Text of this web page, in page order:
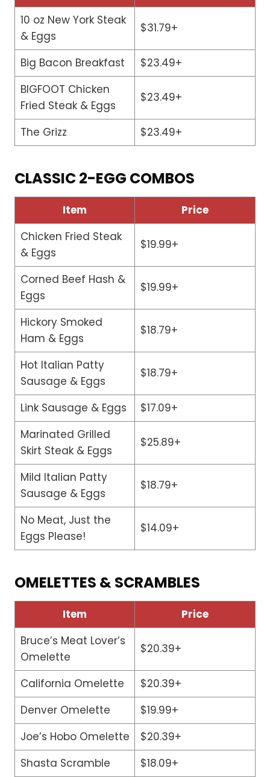
10 oz New York Steak
& Eggs
$31.79+
Big Bacon Breakfast
$23.49+
BIGFOOT Chicken
Fried Steak & Eggs
$23.49+
The Grizz $23.49+
CLASSIC 2-EGG COMBOS
Item
Price
Chicken Fried Steak
& Eggs
$19.99+
Corned Beef Hash &
Eggs
$19.99+
Hickory Smoked
Ham & Eggs
$18.79+
Hot Italian Patty
Sausage & Eggs
$18.79+
Link Sausage & Eggs
$17.09+
Marinated Grilled
Skirt Steak & Eggs
$25.89+
Mild Italian Patty
Sausage & Eggs
$18.79+
No Meat, Just the
Eggs Please!
$14.09+
OMELETTES & SCRAMBLES
Item
Price
Bruce’s Meat Lover’s
Omelette
$20.39+
California Omelette
$20.39+
Denver Omelette
$19.99+
Joe’s Hobo Omelette
$20.39+
Shasta Scramble
$18.09+